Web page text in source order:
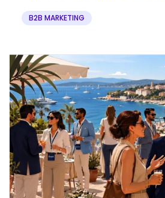
B2B MARKETING